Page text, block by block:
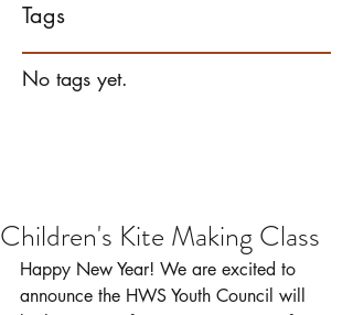
Tags
No tags yet.
Children's Kite Making Class
Happy New Year! We are excited to
announce the HWS Youth Council will